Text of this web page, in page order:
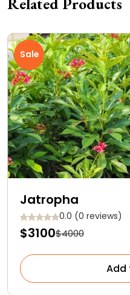
Related Products
Sale
Jatropha
0.0 (0 reviews)
$3100$4000
Add